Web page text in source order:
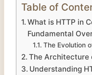
Table of
What is HTTP in
Fundamental
The Evolution
The Architecture
Understanding